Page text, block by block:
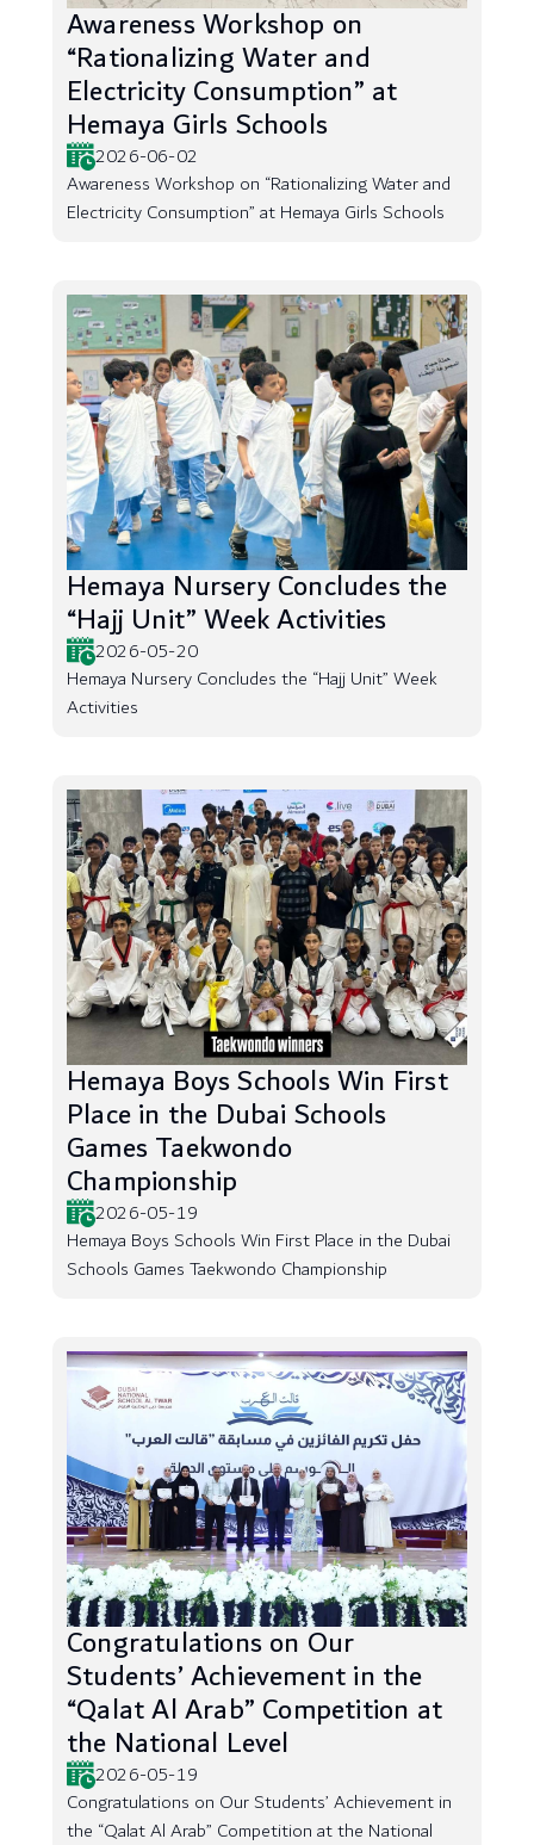
Awareness Workshop on
“Rationalizing Water and
Electricity Consumption” at
Hemaya Girls Schools
2026-06-02
Awareness Workshop on “Rationalizing Water and
Electricity Consumption” at Hemaya Girls Schools
Hemaya Nursery Concludes the
“Hajj Unit” Week Activities
2026-05-20
Hemaya Nursery Concludes the “Hajj Unit” Week
Activities
Hemaya Boys Schools Win First
Place in the Dubai Schools
Games Taekwondo
Championship
2026-05-19
Hemaya Boys Schools Win First Place in the Dubai
Schools Games Taekwondo Championship
Congratulations on Our
Students’ Achievement in the
“Qalat Al Arab” Competition at
the National Level
2026-05-19
Congratulations on Our Students’ Achievement in
the “Qalat Al Arab” Competition at the National